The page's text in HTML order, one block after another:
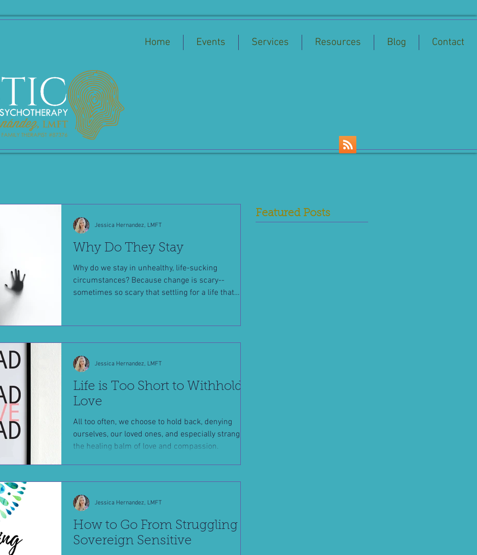
Home Events Services Resources Blog Contact
Why Do They Stay
Why do we stay in unhealthy, life-sucking
circumstances? Because change is scary--
sometimes so scary that settling for a life that
Jessica Hernandez, LMFT
Life is Too Short to Withhold
Love
All too often, we choose to hold back, denying
ourselves, our loved ones, and especially strangers
the healing balm of love and compassion.
Jessica Hernandez, LMFT
How to Go From Struggling to
Sovereign Sensitive
Jessica Hernandez, LMFT
Featured Posts